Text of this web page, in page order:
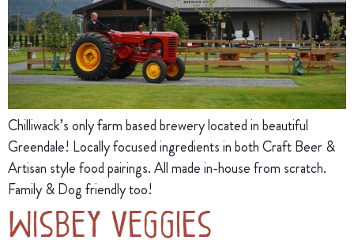
Chilliwack’s only farm based brewery located in beautiful
Greendale! Locally focused ingredients in both Craft Beer &
Artisan style food pairings. All made in-house from scratch.
Family & Dog friendly too!
Wisbey Veggies